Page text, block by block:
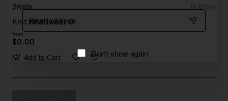
Email
address
Don't show again
Breally
In Stock
Knit Headwear 01
from
$0.00
Add to Cart